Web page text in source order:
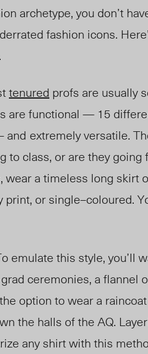
archetype, you don’t
fashion icons.
tenured profs are usually
are functional — 15
and extremely versatile.
to class, or are they going
wear a timeless long skirt
print, or single–coloured.
emulate this style, you’ll
ceremonies, a flannel
option to weara
the halls of the AQ.
any shirt with this